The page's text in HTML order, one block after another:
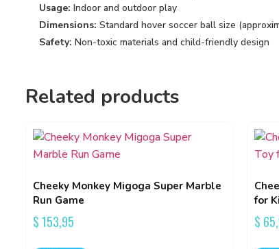
Usage: Indoor and outdoor play
Dimensions: Standard hover soccer ball size
Safety: Non-toxic materials and child-friendly design
Related products
Cheeky Monkey Migoga Super Marble
Run Game
$153,95
for
$